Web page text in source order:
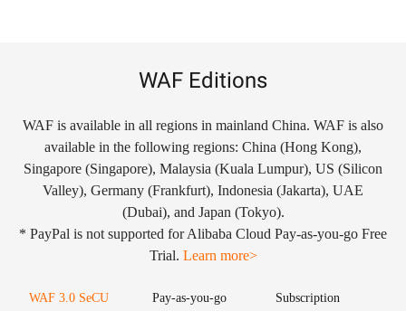
WAF Editions
WAF is available in all regions in mainland China. WAF is also
available in the following regions: China (Hong Kong),
Singapore (Singapore), Malaysia (Kuala Lumpur), US (Silicon
Valley), Germany (Frankfurt), Indonesia (Jakarta), UAE
(Dubai), and Japan (Tokyo).
* PayPal is not supported for Alibaba Cloud Pay-as-you-go Free
Trial. Learn more>
WAF 3.0 SeCU
Pay-as-you-go Subscription